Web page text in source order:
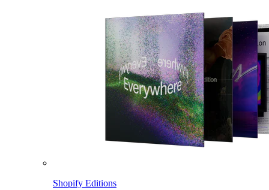
Shopify Editions